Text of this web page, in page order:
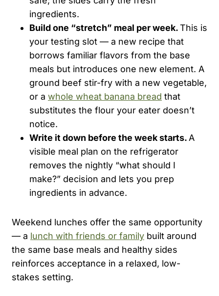
ingredients.
Build one “stretch” meal per week.This is
your testing slot — a new recipe that
borrows familiar flavors from the base
meals but introduces one new element. A
ground beef stir-fry with a new vegetable,
or a whole wheat banana bread that
substitutes the flour your eater doesn’t
notice.
Write it down before the week starts. A
visible meal plan on the refrigerator
removes the nightly “what should I
make?” decision and lets you prep
ingredients in advance.
Weekend lunches offer the same opportunity
— a lunch with friends or family built around
the same base meals and healthy sides
reinforces acceptance in a relaxed, low-
stakes setting.